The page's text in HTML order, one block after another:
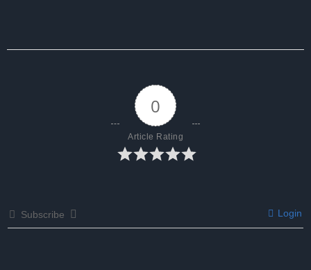
0
Article Rating
Subscribe Login